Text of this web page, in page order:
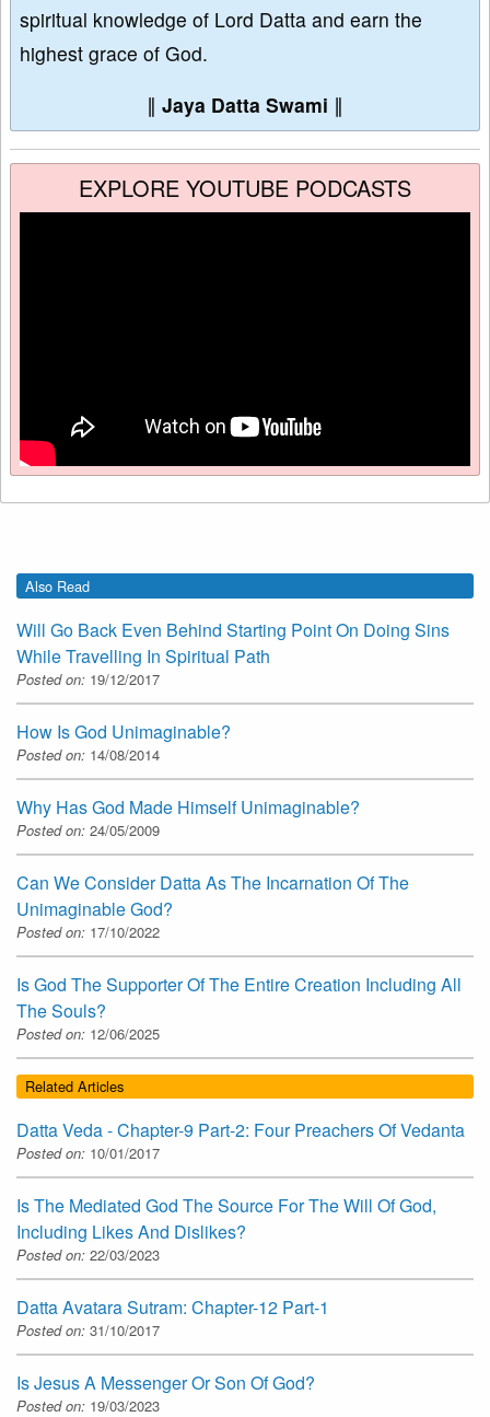
spiritual knowledge of Lord Datta and earn the
highest grace of God.
∥ Jaya Datta Swami ∥
EXPLORE YOUTUBE PODCASTS
Also Read
Will Go Back Even Behind Starting Point On Doing Sins
While Travelling In Spiritual Path
Posted on: 19/12/2017
How Is God Unimaginable?
Posted on: 14/08/2014
Why Has God Made Himself Unimaginable?
Posted on: 24/05/2009
Can We Consider Datta As The Incarnation Of The
Unimaginable God?
Posted on: 17/10/2022
Is God The Supporter Of The Entire Creation Including All
The Souls?
Posted on: 12/06/2025
Related Articles
Datta Veda - Chapter-9 Part-2: Four Preachers Of Vedanta
Posted on: 10/01/2017
Is The Mediated God The Source For The Will Of God,
Including Likes And Dislikes?
Posted on: 22/03/2023
Datta Avatara Sutram: Chapter-12 Part-1
Posted on: 31/10/2017
Is Jesus A Messenger Or Son Of God?
Posted on: 19/03/2023